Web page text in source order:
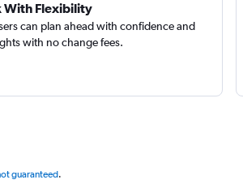
With Flexibility
can plan ahead with confidence and
with no change fees.
guaranteed.